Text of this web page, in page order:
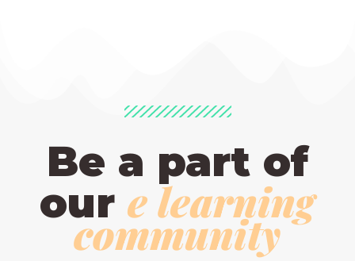
Be a part of
oure learning
community